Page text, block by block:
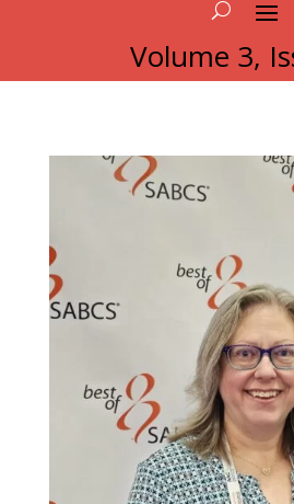
Volume 3,